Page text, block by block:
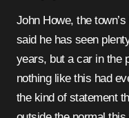
John Howe, the
said he has seen
years, but a car in the
nothing like this had
the kind of statement